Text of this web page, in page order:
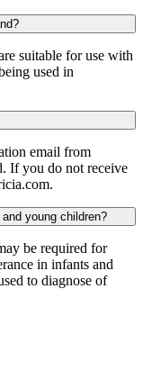
suitable for use with
used in
email from
If you do not receive
young children?
be required for
in infants and
to diagnose of